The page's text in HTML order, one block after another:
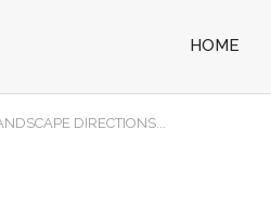
HOME
DIRECTIONS...